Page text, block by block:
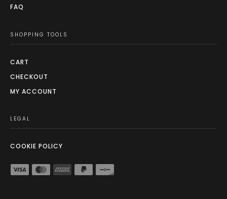
FAQ
SHOPPING TOOLS
CART
CHECKOUT
MY ACCOUNT
LEGAL
COOKIE POLICY